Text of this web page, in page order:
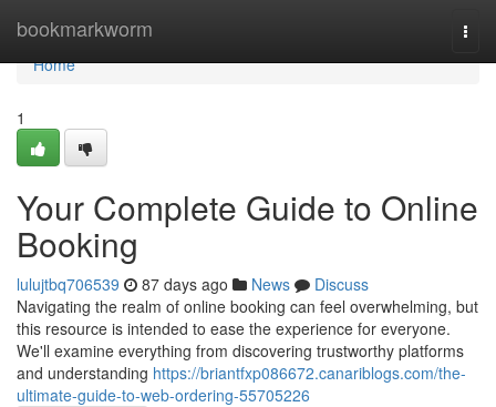
bookmarkworm
Home
Home
1
Your Complete Guide to Online
Booking
lulujtbq706539 87 days ago News
Discuss
Navigating the realm of online booking can feel overwhelming, but
this resource is intended to ease the experience for everyone.
We'll examine everything from discovering trustworthy platforms
and understanding https://briantfxp086672.canariblogs.com/the-
ultimate-guide-to-web-ordering-55705226